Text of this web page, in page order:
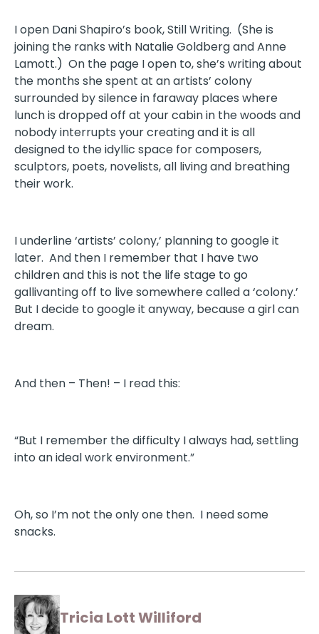
I open Dani Shapiro’s book, Still Writing. (She is
joining the ranks with Natalie Goldberg and Anne
Lamott.) On the page I open to, she’s writing about
the months she spent at an artists’ colony
surrounded by silence in faraway places where
lunch is dropped off at your cabin in the woods and
nobody interrupts your creating and it is all
designed to the idyllic space for composers,
sculptors, poets, novelists, all living and breathing
their work.
I underline ‘artists’ colony,’ planning to google it
later. And then I remember that I have two
children and this is not the life stage to go
gallivanting off to live somewhere called a ‘colony.’
But I decide to google it anyway, because a girl can
dream.
And then – Then! – I read this:
“But I remember the difficulty I always had, settling
into an ideal work environment.”
Oh, so I’m not the only one then. I need some
snacks.
Tricia Lott Williford